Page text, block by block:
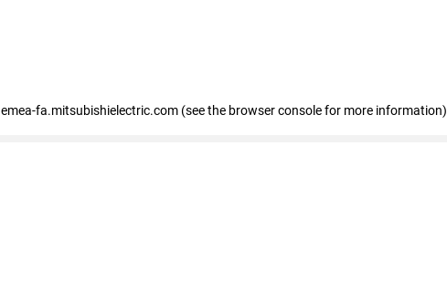
emea-fa.mitsubishielectric.com (see the browser console for more information)